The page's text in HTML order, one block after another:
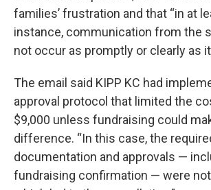
families’ frustration and that “in at
instance, communication from the
not occur as promptly or clearly as
The email said KIPP KC had
approval protocol that limited the
$9,000 unless fundraising could
difference. “In this case, the
documentation and approvals —
fundraising confirmation — were